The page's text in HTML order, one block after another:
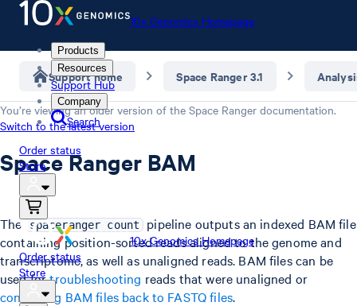
10x Genomics Homepage
Products
Resources
Support Hub
Company
Search
Order status
Store
10x Genomics Homepage
Order status
Store
Support home Space Ranger 3.1
You’re viewing an older version of the Space Ranger documentation.
Switch to the latest version
Space Ranger BAM
The spaceranger count
pipeline outputs an indexed BAM file
containing position-sorted reads aligned to the genome and
transcriptome, as well as unaligned reads. BAM files can be
used fortroubleshooting reads that were unaligned or
converting BAM files back to FASTQ files.